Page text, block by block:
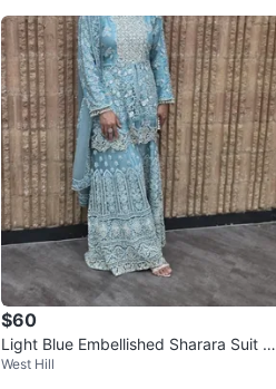
$60
Light Blue Embellished Sharara Suit wit
h Dupatta
West Hill